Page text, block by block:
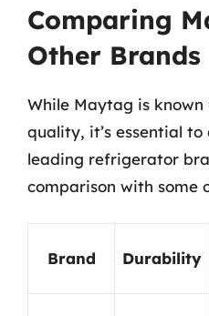
Comparing
Other Brands
While Maytag is
quality, it’s essential
leading refrigerator
comparison with some
Brand Durability